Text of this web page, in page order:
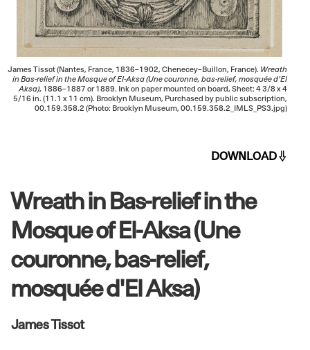
James Tissot (Nantes, France, 1836–1902, Chenecey–Buillon, France). Wreath
in Bas-relief in the Mosque of El-Aksa (Une couronne, bas-relief, mosquée d'El
Aksa), 1886–1887 or 1889. Ink on paper mounted on board, Sheet: 4 3/8 x 4
5/16 in. (11.1 x 11 cm). Brooklyn Museum, Purchased by public subscription,
00.159.358.2 (Photo: Brooklyn Museum, 00.159.358.2_IMLS_PS3.jpg)
DOWNLOAD
Wreath in Bas-relief in the
Mosque of El-Aksa (Une
couronne, bas-relief,
mosquée d'El Aksa)
James Tissot